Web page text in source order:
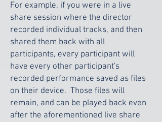
For example, if you were in a live
share session where the director
recorded individual tracks, and then
shared them back with all
participants, every participant will
have every other participant's
recorded performance saved as files
on their device. Those files will
remain, and can be played back even
after the aforementioned live share